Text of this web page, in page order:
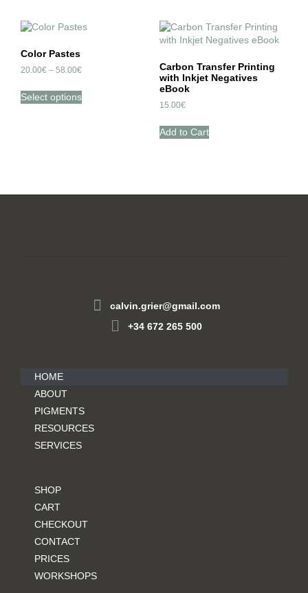
Color Pastes
20.00€ – 58.00€
Select options
Carbon Transfer Printing
with Inkjet Negatives
eBook
15.00€
Add to Cart
calvin.grier@gmail.com
+34 672 265 500
HOME
ABOUT
PIGMENTS
RESOURCES
SERVICES
SHOP
CART
CHECKOUT
CONTACT
PRICES
WORKSHOPS